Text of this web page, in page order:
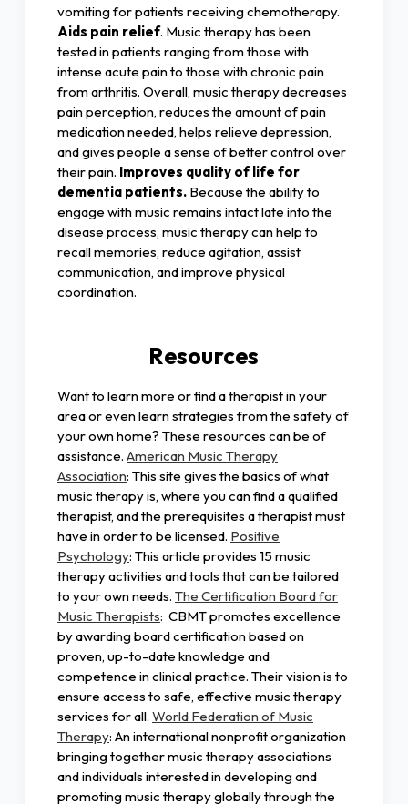
vomiting for patients receiving chemotherapy.
Aids pain relief. Music therapy has been
tested in patients ranging from those with
intense acute pain to those with chronic pain
from arthritis. Overall, music therapy decreases
pain perception, reduces the amount of pain
medication needed, helps relieve depression,
and gives people a sense of better control over
their pain. Improves quality of life for
dementia patients. Because the ability to
engage with music remains intact late into the
disease process, music therapy can help to
recall memories, reduce agitation, assist
communication, and improve physical
coordination.
Resources
Want to learn more or find a therapist in your
area or even learn strategies from the safety of
your own home? These resources can be of
assistance. American Music Therapy
Association: This site gives the basics of what
music therapy is, where you can find a qualified
therapist, and the prerequisites a therapist must
have in order to be licensed. Positive
Psychology: This article provides 15 music
therapy activities and tools that can be tailored
to your own needs. The Certification Board for
Music Therapists: CBMT promotes excellence
by awarding board certification based on
proven, up-to-date knowledge and
competence in clinical practice. Their vision is to
ensure access to safe, effective music therapy
services for all. World Federation of Music
Therapy: An international nonprofit organization
bringing together music therapy associations
and individuals interested in developing and
promoting music therapy globally through the